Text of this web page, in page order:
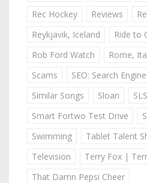
Rec Hockey
Reviews
Reykjavik, Iceland
Ride to
Rob Ford Watch
Rome,
Scams
SEO: Search
Similar Songs
Sloan
Smart Fortwo Test Drive
Swimming
Tablet Talent
Television
Terry Fox |
That Damn Pepsi Cheer